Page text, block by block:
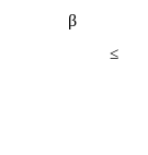
β
≤